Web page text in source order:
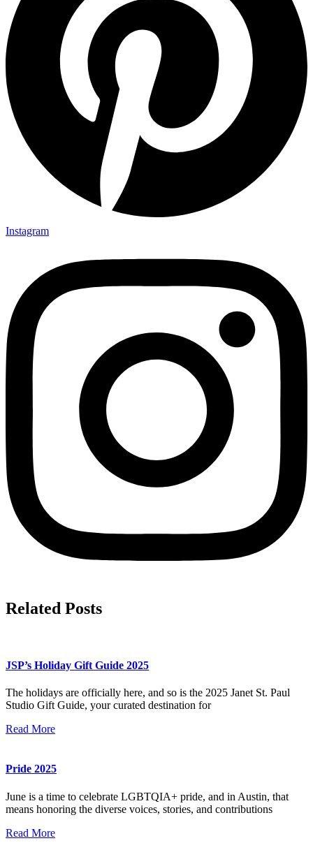
Instagram
Related Posts
JSP’s Holiday Gift Guide 2025
The holidays are officially here, and so is the 2025 Janet St. Paul
Studio Gift Guide, your curated destination for
Read More
Pride 2025
June is a time to celebrate LGBTQIA+ pride, and in Austin, that
means honoring the diverse voices, stories, and contributions
Read More